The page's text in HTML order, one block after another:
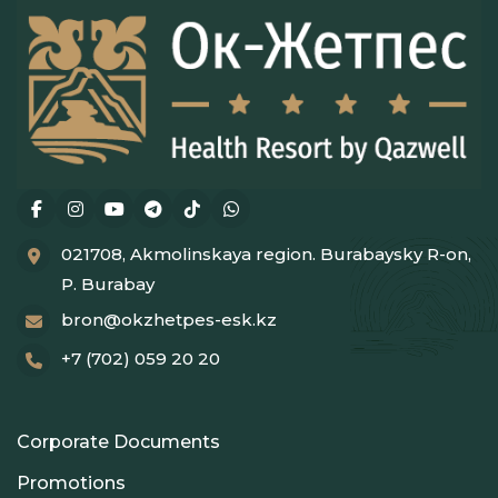
021708, Akmolinskaya region. Burabaysky R-on,
P. Burabay
bron@okzhetpes-esk.kz
+7 (702) 059 20 20
Corporate Documents
Promotions